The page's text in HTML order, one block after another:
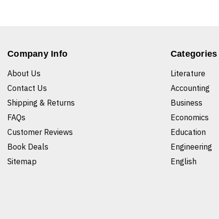
Company Info
About Us
Contact Us
Shipping & Returns
FAQs
Customer Reviews
Book Deals
Sitemap
Categories
Literature
Accounting
Business
Economics
Education
Engineering
English